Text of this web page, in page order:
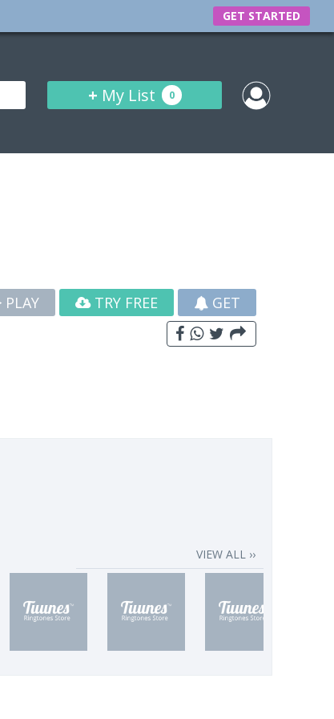
GET STARTED
+ My List 0
PLAY TRY FREE GET
VIEW ALL ››